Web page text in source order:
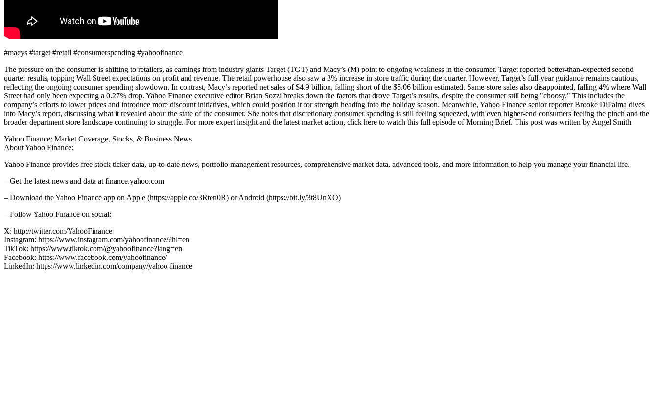
#macys #target #retail #consumerspending #yahoofinance
The pressure on the consumer is shifting to retailers, as earnings from industry giants Target (TGT) and Macy’s (M) point to ongoing weakness in the consumer. Target reported better-than-expected second
quarter results, topping Wall Street expectations on profit and revenue. The retail powerhouse also saw a 3% increase in store traffic during the quarter. However, Target’s full-year guidance remains cautious,
reflecting the ongoing consumer spending slowdown. In contrast, Macy’s reported net sales of $4.9 billion, falling short of the $5.06 billion estimated. Same-store sales also disappointed, falling 4% where Wall
Street had only been expecting a 0.27% drop. Yahoo Finance executive editor Brian Sozzi breaks down the factors that drove Target’s results, despite the consumer still being "choosy." This includes the
company’s efforts to lower prices and introduce more discount initiatives, which could position it for strength heading into the holiday season. Meanwhile, Yahoo Finance senior reporter Brooke DiPalma dives
into Macy’s report, discussing what it revealed about the state of the consumer. She notes that discretionary consumer spending is still feeling squeezed, with even higher-end consumers feeling the pinch and the
broader department store landscape continuing to struggle. For more expert insight and the latest market action, click here to watch this full episode of Morning Brief. This post was written by Angel Smith
Yahoo Finance: Market Coverage, Stocks, & Business News
About Yahoo Finance:
Yahoo Finance provides free stock ticker data, up-to-date news, portfolio management resources, comprehensive market data, advanced tools, and more information to help you manage your financial life.
– Get the latest news and data at finance.yahoo.com
– Download the Yahoo Finance app on Apple (https://apple.co/3Rten0R) or Android (https://bit.ly/3t8UnXO)
– Follow Yahoo Finance on social:
X: http://twitter.com/YahooFinance
Instagram: https://www.instagram.com/yahoofinance/?hl=en
TikTok: https://www.tiktok.com/@yahoofinance?lang=en
Facebook: https://www.facebook.com/yahoofinance/
LinkedIn: https://www.linkedin.com/company/yahoo-finance